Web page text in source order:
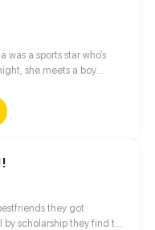
Xu Wang will rule the
life as a single
was a sports star who’s
she meets a boy
school life she dreamed
they got
scholarship they find the